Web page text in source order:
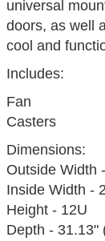
universal
doors, as well
cool and
Includes:
Fan
Casters
Dimensions:
Outside Width
Inside Width -
Height - 12U
Depth - 31.13"